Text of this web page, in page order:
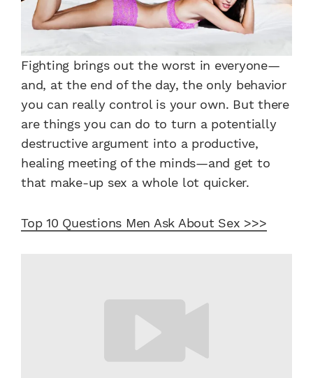
Fighting brings out the worst in everyone—
and, at the end of the day, the only behavior
you can really control is your own. But there
are things you can do to turn a potentially
destructive argument into a productive,
healing meeting of the minds—and get to
that make-up sex a whole lot quicker.
Top 10 Questions Men Ask About Sex >>>